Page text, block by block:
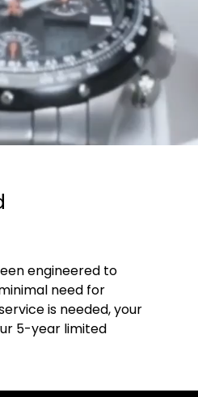
engineered to
need for
is needed, your
5-year limited